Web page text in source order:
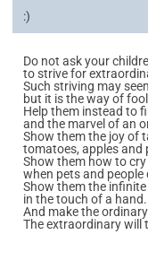
:)
Do not ask your
to strive for
Such striving may
but it is the way of
Help them instead to
and the marvel of an
Show them the joy of
tomatoes, apples and
Show them how to cry
when pets and people
Show them the
in the touch of a hand.
And make the
The extraordinary will